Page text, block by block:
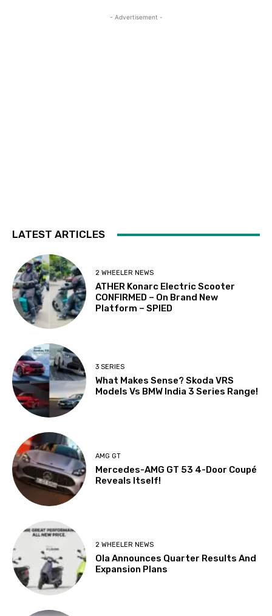
- Advertisement -
LATEST ARTICLES
2 WHEELER NEWS
ATHER Konarc Electric Scooter
CONFIRMED – On Brand New
Platform – SPIED
3 SERIES
What Makes Sense? Skoda VRS
Models Vs BMW India 3 Series Range!
AMG GT
Mercedes-AMG GT 53 4-Door Coupé
Reveals Itself!
2 WHEELER NEWS
Ola Announces Quarter Results And
Expansion Plans